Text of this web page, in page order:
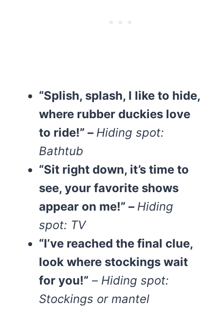
“Splish, splash, I like to hide,
where rubber duckies love
to ride!” – Hiding spot:
Bathtub
“Sit right down, it’s time to
see, your favorite shows
appear on me!” – Hiding
spot: TV
“I’ve reached the final clue,
look where stockings wait
for you!” – Hiding spot:
Stockings or mantel